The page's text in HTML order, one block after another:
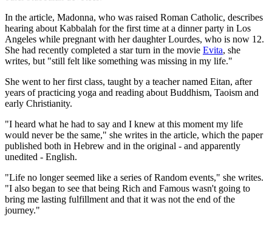
In the article, Madonna, who was raised Roman Catholic, describes
hearing about Kabbalah for the first time at a dinner party in Los
Angeles while pregnant with her daughter Lourdes, who is now 12.
She had recently completed a star turn in the movie Evita, she
writes, but "still felt like something was missing in my life."
She went to her first class, taught by a teacher named Eitan, after
years of practicing yoga and reading about Buddhism, Taoism and
early Christianity.
"I heard what he had to say and I knew at this moment my life
would never be the same," she writes in the article, which the paper
published both in Hebrew and in the original - and apparently
unedited - English.
"Life no longer seemed like a series of Random events," she writes.
"I also began to see that being Rich and Famous wasn't going to
bring me lasting fulfillment and that it was not the end of the
journey."